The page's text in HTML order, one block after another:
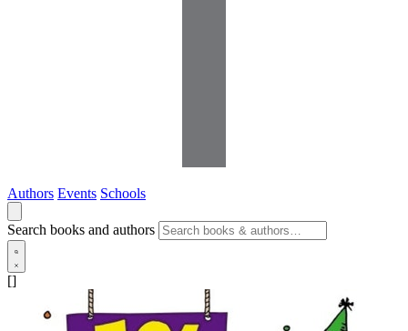
Authors Events Schools
Search books and authors
[]